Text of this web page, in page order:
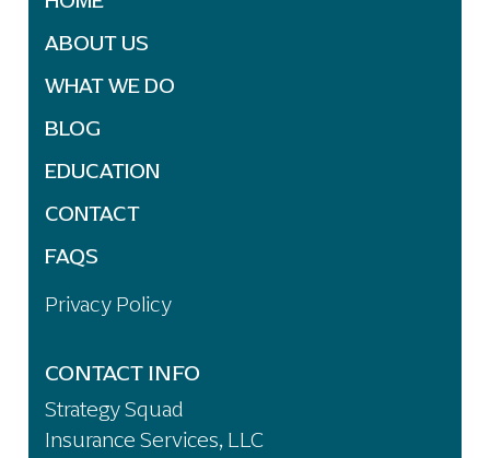
ABOUT US
WHAT WE DO
BLOG
EDUCATION
CONTACT
FAQS
Privacy Policy
CONTACT INFO
Strategy Squad
Insurance Services, LLC